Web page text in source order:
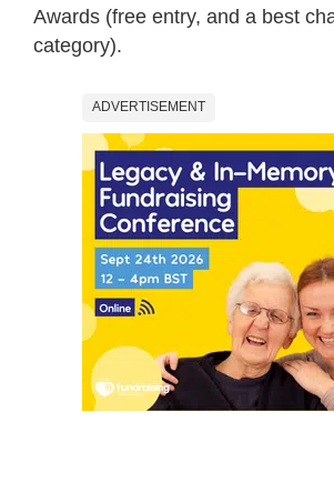
Awards (free entry, and a best
category).
ADVERTISEMENT